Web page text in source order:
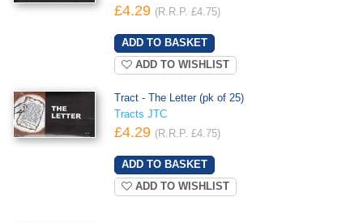
£4.29 (R.R.P. £4.75)
ADD TO WISHLIST
Tract - The Letter (pk of 25)
Tracts JTC
£4.29 (R.R.P. £4.75)
ADD TO WISHLIST